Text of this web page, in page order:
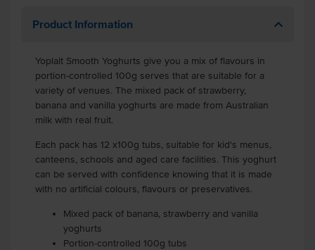
Product Information
Yoplait Smooth Yoghurts give you a mix of flavours in
portion-controlled 100g serves that are suitable for a
variety of venues. The mixed pack of strawberry,
banana and vanilla yoghurts are made from Australian
milk with real fruit.
Each pack has 12 x100g tubs, suitable for kid's menus,
canteens, schools and aged care facilities. This yoghurt
can be served with confidence knowing that it is made
with no artificial colours, flavours or preservatives.
Mixed pack of banana, strawberry and vanilla
yoghurts
Portion-controlled 100g tubs